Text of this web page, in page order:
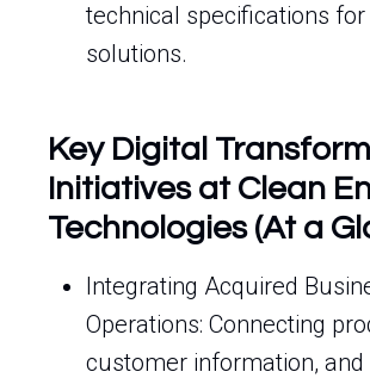
technical specifications
solutions.
Key Digital
Initiatives at Clean
Technologies (At a
Integrating Acquired
Operations: Connecting
customer information, and